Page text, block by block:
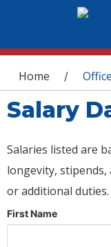
You are
Home /
Salary
Salaries listed are
longevity,
or additional duties.
First Name